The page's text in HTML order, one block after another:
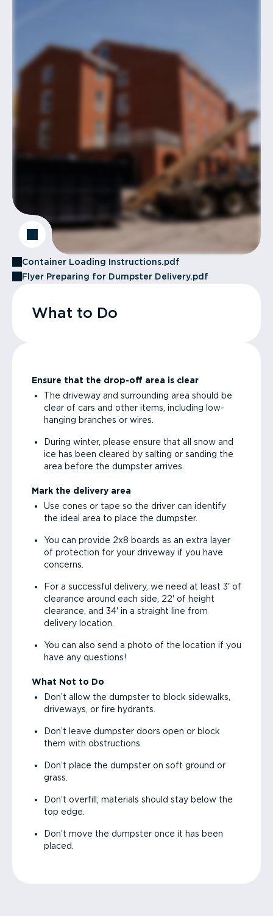
Container Loading Instructions.pdf
Flyer Preparing for Dumpster Delivery.pdf
What to Do
Ensure that the drop-off area is clear
The driveway and surrounding area should be
clear of cars and other items, including low-
hanging branches or wires.
During winter, please ensure that all snow and
ice has been cleared by salting or sanding the
area before the dumpster arrives.
Mark the delivery area
Use cones or tape so the driver can identify
the ideal area to place the dumpster.
You can provide 2x8 boards as an extra layer
of protection for your driveway if you have
concerns.
For a successful delivery, we need at least 3' of
clearance around each side, 22' of height
clearance, and 34' in a straight line from
delivery location.
You can also send a photo of the location if you
have any questions!
What Not to Do
Don’t allow the dumpster to block sidewalks,
driveways, or fire hydrants.
Don’t leave dumpster doors open or block
them with obstructions.
Don’t place the dumpster on soft ground or
grass.
Don’t overfill; materials should stay below the
top edge.
Don’t move the dumpster once it has been
placed.